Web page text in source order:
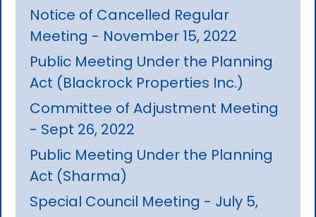
Notice of Cancelled Regular
Meeting - November 15, 2022
Public Meeting Under the Planning
Act (Blackrock Properties Inc.)
Committee of Adjustment Meeting
- Sept 26, 2022
Public Meeting Under the Planning
Act (Sharma)
Special Council Meeting - July 5,